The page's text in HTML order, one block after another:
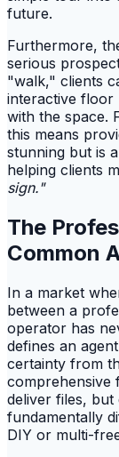
future.
Furthermore,
serious
"walk," clients
interactive floor
with the space.
this means
stunning but is
helping clients
sign."
The
Common
In a market
between a
operator has
defines an
certainty from
comprehensive
deliver files, but
fundamentally
DIY or multi-